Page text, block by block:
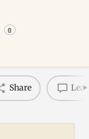
0
Share